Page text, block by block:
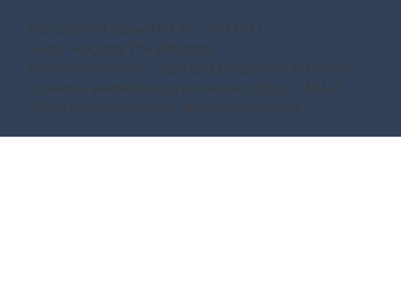
Fla. Seller of Travel Ref. No. ST41971
Ships’ Registry:The Bahamas
All Disney artwork, logos and properties: © Disney
Universal elements and all related indicia TM & ©
2022 Universal Studios. All rights reserved.